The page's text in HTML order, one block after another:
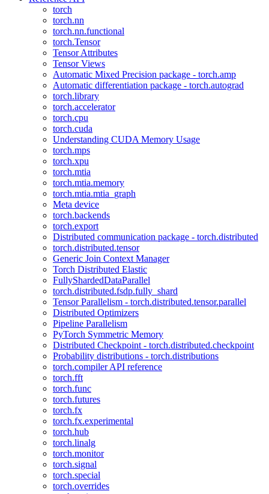
torch
torch.nn
torch.nn.functional
torch.Tensor
Tensor Attributes
Tensor Views
Automatic Mixed Precision package - torch.amp
Automatic differentiation package - torch.autograd
torch.library
torch.accelerator
torch.cpu
torch.cuda
Understanding CUDA Memory Usage
torch.mps
torch.xpu
torch.mtia
torch.mtia.memory
torch.mtia.mtia_graph
Meta device
torch.backends
torch.export
Distributed communication package - torch.distributed
torch.distributed.tensor
Generic Join Context Manager
Torch Distributed Elastic
FullyShardedDataParallel
torch.distributed.fsdp.fully_shard
Tensor Parallelism - torch.distributed.tensor.parallel
Distributed Optimizers
Pipeline Parallelism
PyTorch Symmetric Memory
Distributed Checkpoint - torch.distributed.checkpoint
Probability distributions - torch.distributions
torch.compiler API reference
torch.fft
torch.func
torch.futures
torch.fx
torch.fx.experimental
torch.hub
torch.linalg
torch.monitor
torch.signal
torch.special
torch.overrides